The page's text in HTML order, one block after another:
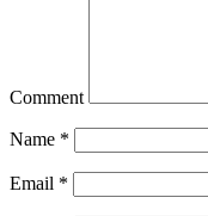
Comment
Name *
Email *